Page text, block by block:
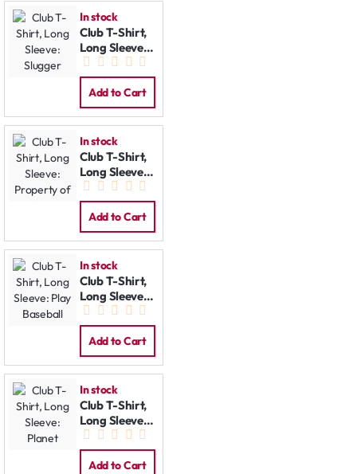
In stock
Club T-Shirt,
Long Sleeve:
Slugger
Add to Cart
In stock
Club T-Shirt,
Long Sleeve:
Property of
Add to Cart
In stock
Club T-Shirt,
Long Sleeve:
Play Baseball
Add to Cart
In stock
Club T-Shirt,
Long Sleeve:
Planet
Add to Cart